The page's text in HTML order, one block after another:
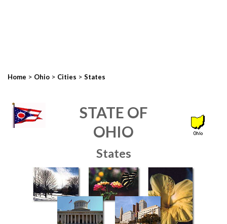
Home > Ohio > Cities > States
STATE OF
OHIO
States